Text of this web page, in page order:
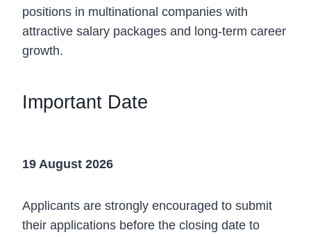
positions in multinational companies with
attractive salary packages and long-term career
growth.
Important Date
19 August 2026
Applicants are strongly encouraged to submit
their applications before the closing date to